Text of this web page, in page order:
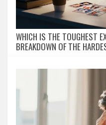
WHICH IS THE TOUGHEST
BREAKDOWN OF THE